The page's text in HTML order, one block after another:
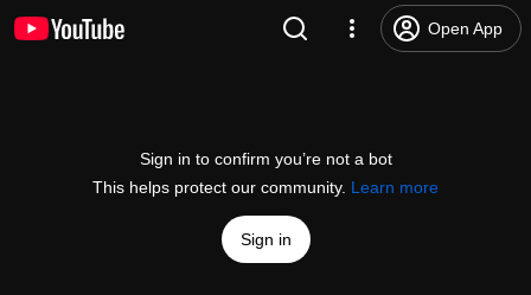
Open App
Sign in to confirm you’re not a bot
This helps protect our community. Learn more
Sign in